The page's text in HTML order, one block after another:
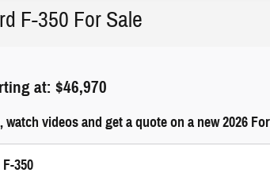
F-350 For Sale
at: $46,970
watch videos and get a quote on a new 2026
350